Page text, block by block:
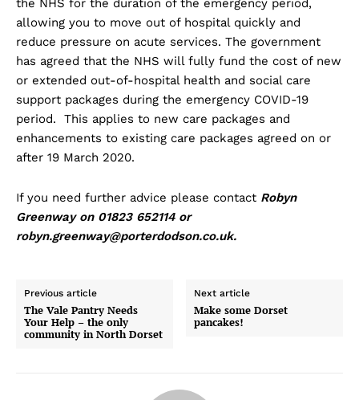
the NHS for the duration of the emergency period,
allowing you to move out of hospital quickly and
reduce pressure on acute services. The government
has agreed that the NHS will fully fund the cost of new
or extended out-of-hospital health and social care
support packages during the emergency COVID-19
period. This applies to new care packages and
enhancements to existing care packages agreed on or
after 19 March 2020.
If you need further advice please contact Robyn
Greenway on 01823 652114 or
robyn.greenway@porterdodson.co.uk.
Previous article
The Vale Pantry Needs
Your Help – the only
community in North Dorset
Next article
Make some Dorset
pancakes!